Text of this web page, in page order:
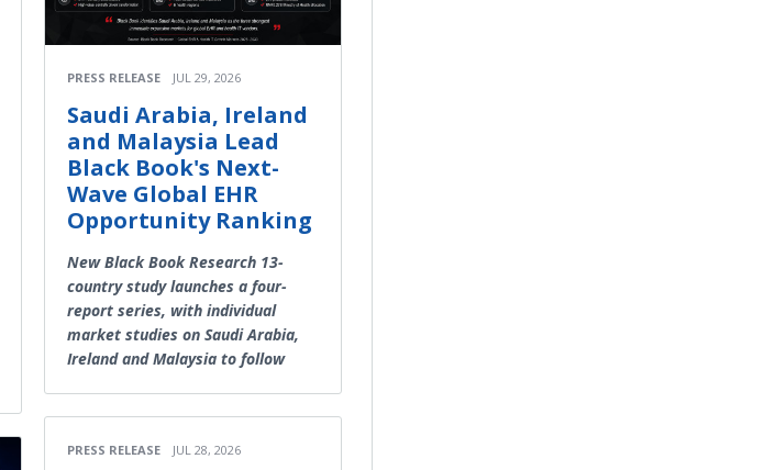
PRESS RELEASE JUL 29, 2026
Saudi Arabia, Ireland
and Malaysia Lead
Black Book's Next-
Wave Global EHR
Opportunity Ranking
New Black Book Research 13-
country study launches a four-
report series, with individual
market studies on Saudi Arabia,
Ireland and Malaysia to follow
PRESS RELEASE JUL 28, 2026